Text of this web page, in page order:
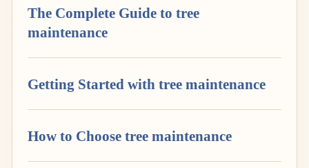
The Complete Guide to tree
maintenance
Getting Started with tree maintenance
How to Choose tree maintenance